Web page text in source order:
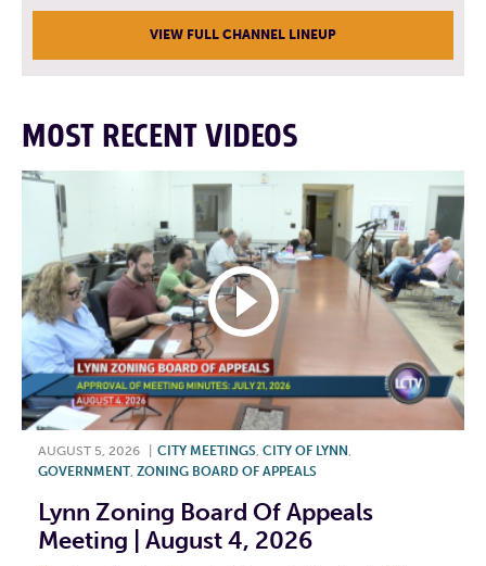
VIEW FULL CHANNEL LINEUP
MOST RECENT VIDEOS
AUGUST 5, 2026 CITY MEETINGS, CITY OF LYNN ,
GOVERNMENT, ZONING BOARD OF APPEALS
Lynn Zoning Board Of Appeals
Meeting | August 4, 2026